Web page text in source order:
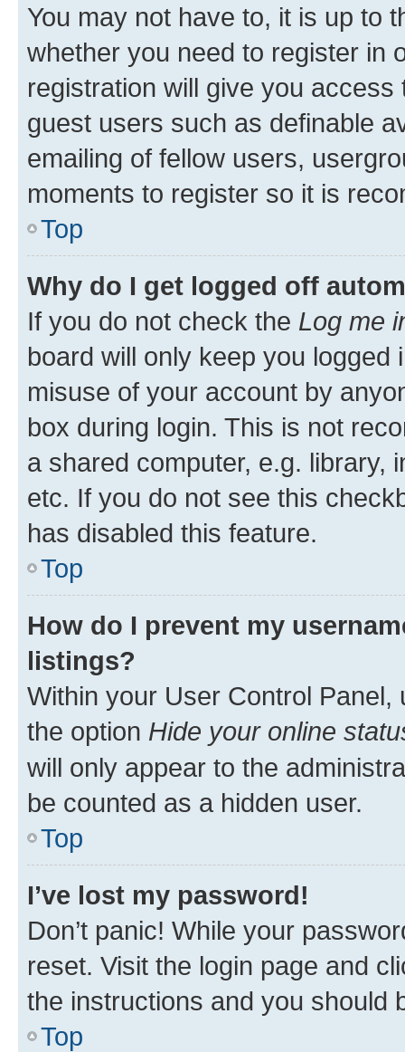
You may not have to, it is up to
whether you need to register in
registration will give you
guest users such as definable
emailing of fellow users,
moments to register so it is
Top
Why do I get logged off
If you do not check the Log me
board will only keep you
misuse of your account by
box during login. This is not
a shared computer, e.g. library,
etc. If you do not see this
has disabled this feature.
Top
How do I prevent my
listings?
Within your User Control Panel,
the option Hide your online
will only appear to the
be counted as a hidden user.
Top
I’ve lost my password!
Don’t panic! While your
reset. Visit the login page and
the instructions and you should
Top